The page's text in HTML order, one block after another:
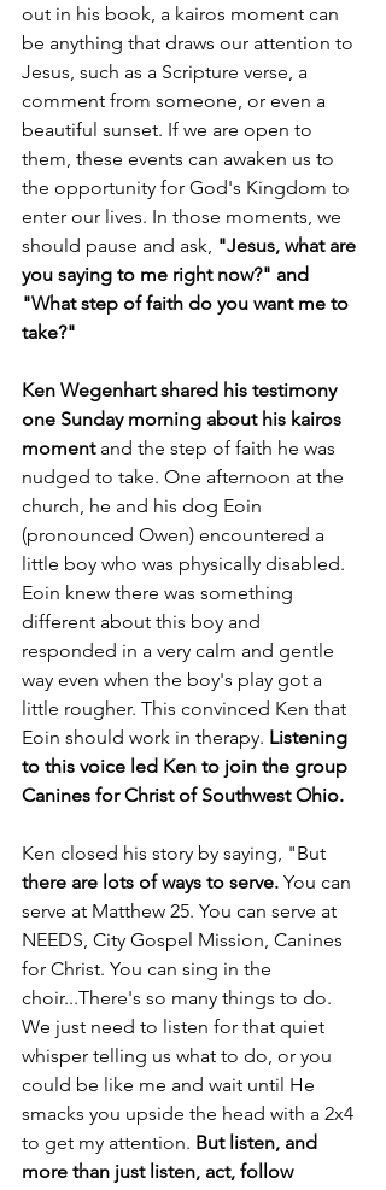
out in his book, a kairos moment can
be anything that draws our attention to
Jesus, such as a Scripture verse, a
comment from someone, or even a
beautiful sunset. If we are open to
them, these events can awaken us to
the opportunity for God's Kingdom to
enter our lives. In those moments, we
should pause and ask, "Jesus, what are
you saying to me right now?" and
"What step of faith do you want me to
take?"
Ken Wegenhart shared his testimony
one Sunday morning about his kairos
moment and the step of faith he was
nudged to take. One afternoon at the
church, he and his dog Eoin
(pronounced Owen) encountered a
little boy who was physically disabled.
Eoin knew there was something
different about this boy and
responded in a very calm and gentle
way even when the boy's play got a
little rougher. This convinced Ken that
Eoin should work in therapy. Listening
to this voice led Ken to join the group
Canines for Christ of Southwest Ohio.
Ken closed his story by saying, "But
there are lots of ways to serve. You can
serve at Matthew 25. You can serve at
NEEDS, City Gospel Mission, Canines
for Christ. You can sing in the
choir...There's so many things to do.
We just need to listen for that quiet
whisper telling us what to do, or you
could be like me and wait until He
smacks you upside the head with a 2x4
to get my attention. But listen, and
more than just listen, act, follow